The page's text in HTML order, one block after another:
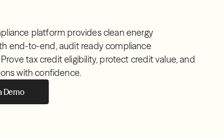
platform provides clean energy
end-to-end, audit ready compliance
tax credit eligibility, protect credit value, and
with confidence.
Demo